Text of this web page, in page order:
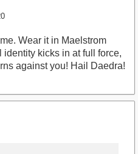
Wear it in Maelstrom
kicks in at full force,
against you! Hail Daedra!